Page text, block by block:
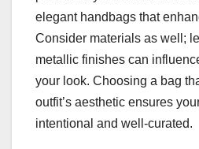
elegant handbags that
Consider materials as well;
metallic finishes can
your look. Choosing a bag
outfit’s aesthetic ensures
intentional and well-curated.